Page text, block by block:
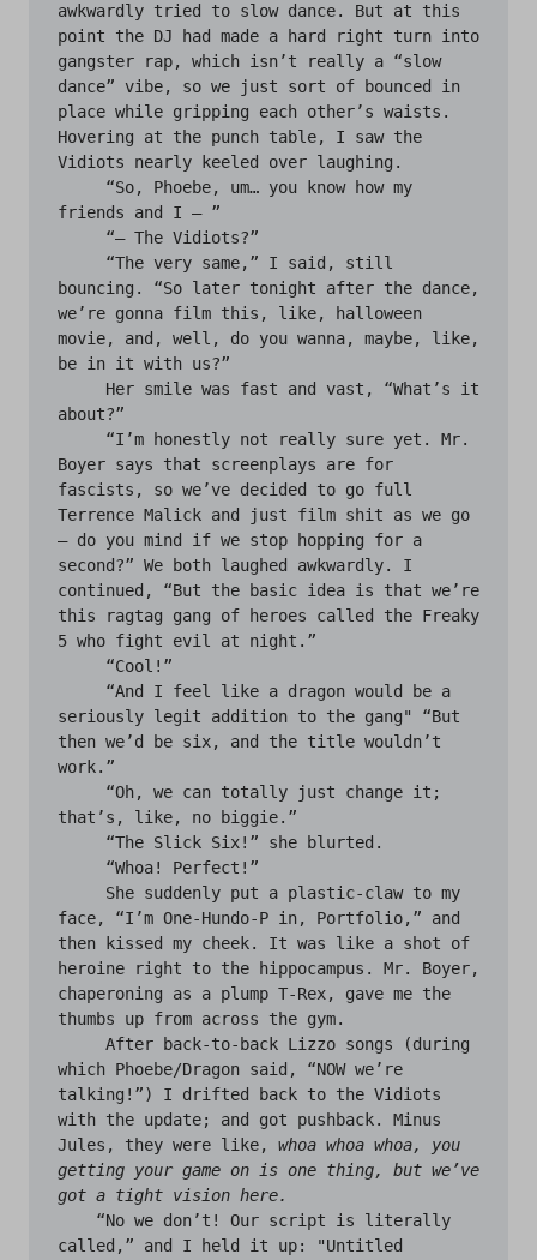
awkwardly tried to slow dance. But at this
point the DJ had made a hard right turn into
gangster rap, which isn’t really a “slow
dance” vibe, so we just sort of bounced in
place while gripping each other’s waists.
Hovering at the punch table, I saw the
Vidiots nearly keeled over laughing.
friends and I — ”
bouncing. “So later tonight after the dance,
we’re gonna film this, like, halloween
movie, and, well, do you wanna, maybe, like,
be in it with us?”
about?”
Boyer says that screenplays are for
fascists, so we’ve decided to go full
Terrence Malick and just film shit as we go
— do you mind if we stop hopping for a
second?” We both laughed awkwardly. I
continued, “But the basic idea is that we’re
this ragtag gang of heroes called the Freaky
5 who fight evil at night.”
seriously legit addition to the gang" “But
then we’d be six, and the title wouldn’t
work.”
that’s, like, no biggie.”
face, “I’m One-Hundo-P in, Portfolio,” and
then kissed my cheek. It was like a shot of
heroine right to the hippocampus. Mr. Boyer,
chaperoning as a plump T-Rex, gave me the
thumbs up from across the gym.
which Phoebe/Dragon said, “NOW we’re
talking!”) I drifted back to the Vidiots
with the update; and got pushback. Minus
Jules, they were like, whoa whoa whoa,
you
getting your game on is one thing, but we’ve
got a tight vision here.
called,” and I held it up: "Untitled